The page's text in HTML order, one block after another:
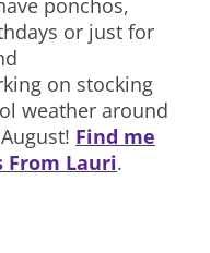
ponchos,
or just for
on stocking
weather around
Find me
From Lauri.